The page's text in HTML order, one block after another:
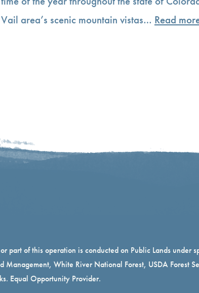
Vail area’s scenic mountain vistas… Read
part of this operation is conducted on Public Lands under
Management, White River National Forest, USDA Forest
Equal Opportunity Provider.